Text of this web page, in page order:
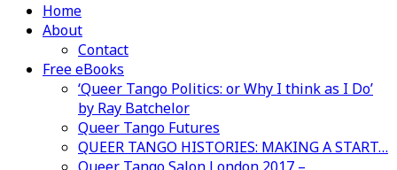
Home
About
Contact
Free eBooks
‘Queer Tango Politics: or Why I think as I Do’
by Ray Batchelor
Queer Tango Futures
QUEER TANGO HISTORIES: MAKING A START…